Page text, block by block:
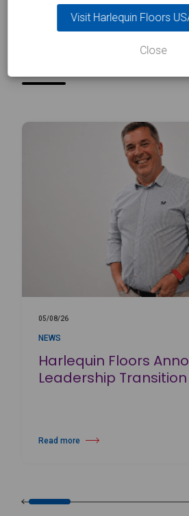
INSIGHTS
spotlight
05/08/26
NEWS
Harlequin Floors
Leadership Transition
Read more
about Harlequin Floors Announces
Visit Harlequin Floors
Close